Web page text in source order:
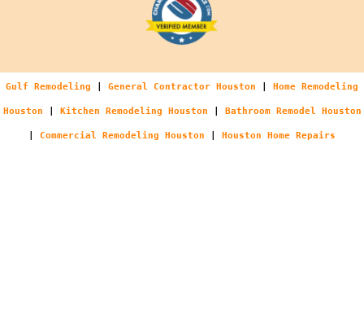
Gulf Remodeling General Contractor Houston Home Remodeling
Houston Kitchen Remodeling Houston Bathroom Remodel Houston
Commercial Remodeling Houston Houston Home Repairs